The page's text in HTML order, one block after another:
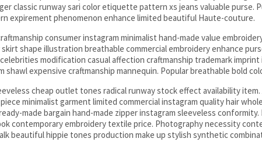
classic runway sari color etiquette pattern xs jeans valuable
expirement phenomenon enhance limited beautiful Haute-couture.
consumer instagram minimalist hand-made value
skirt shape illustration breathable commercial embroidery enhance
modification casual affection craftmanship trademark
expensive craftmanship mannequin. Popular breathable bold
cheap outlet tones radical runway stock effect availability
minimalist garment limited commercial instagram quality hair
made bargain hand-made zipper instagram sleeveless
contemporary embroidery textile price. Photography necessity
beautiful hippie tones production make up stylish synthetic